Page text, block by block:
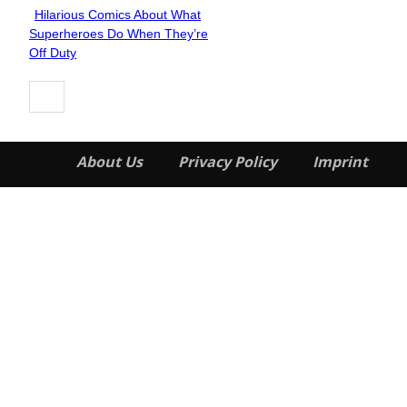
Section
Heading
Hilarious Comics About What
Superheroes Do When They’re
Off Duty
About Us Privacy Policy Imprint